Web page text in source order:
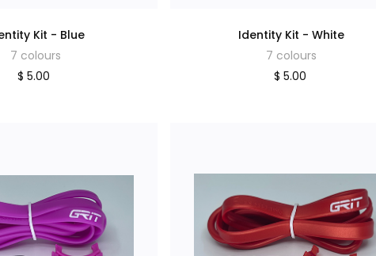
Kit - Blue
7 colours
$ 5.00
Identity Kit - White
7 colours
$ 5.00